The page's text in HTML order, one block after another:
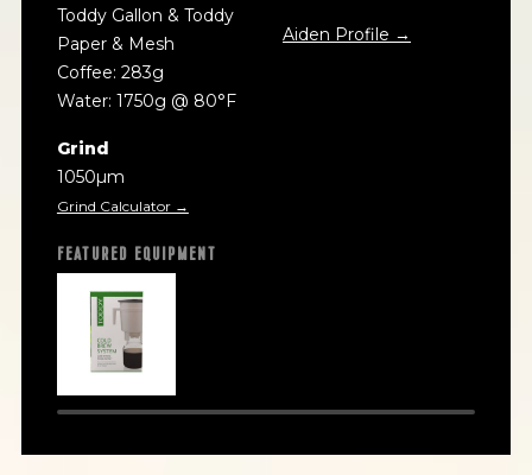
Toddy Gallon & Toddy
Paper & Mesh
Coffee: 283g
Water: 1750g @ 80°F
Grind
1050µm
Grind Calculator →
Aiden Profile →
FEATURED EQUIPMENT